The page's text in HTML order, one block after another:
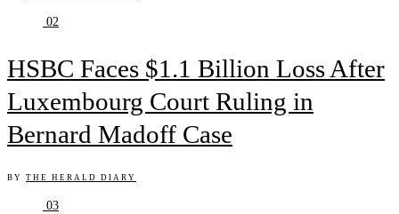
02
HSBC Faces $1.1 Billion Loss After
Luxembourg Court Ruling in
Bernard Madoff Case
BY THE HERALD DIARY
03